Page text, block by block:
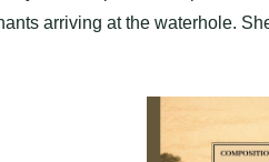
arriving at the waterhole.